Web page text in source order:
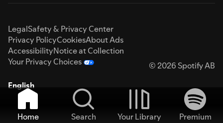
LegalSafety & Privacy Center
Privacy PolicyCookiesAbout Ads
AccessibilityNotice at Collection
Your Privacy Choices
© 2026 Spotify AB
English
Home Search Your Library
Premium